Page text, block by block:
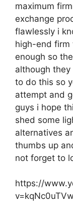
maximum
exchange
flawlessly i
high-end firm
enough so
although
to do this so
attempt and
guys i hope
shed some
alternatives
thumbs up
not forget to
https://